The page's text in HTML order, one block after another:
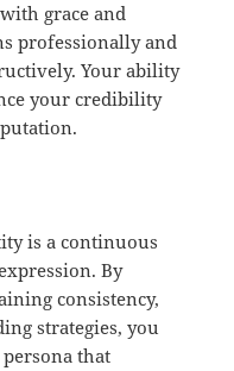
grace and
professionally and
Your ability
your credibility
is a continuous
By
consistency,
strategies, you
that